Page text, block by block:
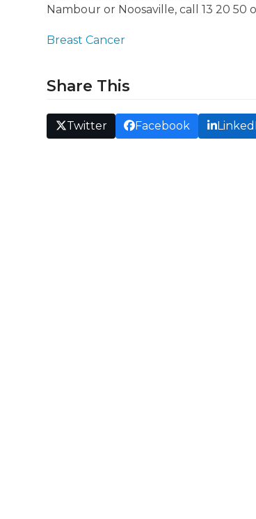
Nambour or Noosaville, call 13 20 50
Breast Cancer
Share This
Twitter Facebook